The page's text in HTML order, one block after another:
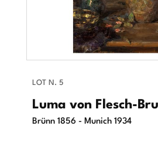
LOT N. 5
Luma von Flesch-
Brünn 1856 - Munich 1934